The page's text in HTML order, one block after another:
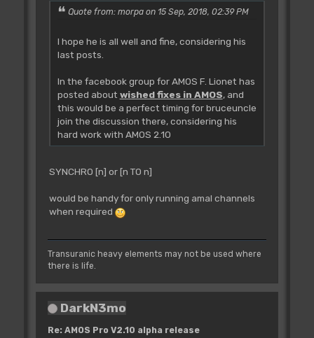
Quote from: morpa on 15 Sep, 2018, 02:39 PM
I hope he is all well and fine, considering his
last posts.
In the facebook group for AMOS F. Lionet has
posted about wished fixes in AMOS, and
this would be a perfect timing for bruceuncle
join the discussion there, considering his
hard work with AMOS 2.10
SYNCHRO [n] or [n TO n]
would be handy for only running amal channels
when required
Transuranic heavy elements may not be used where
there is life.
DarkN3mo
Re: AMOS Pro V2.10 alpha release